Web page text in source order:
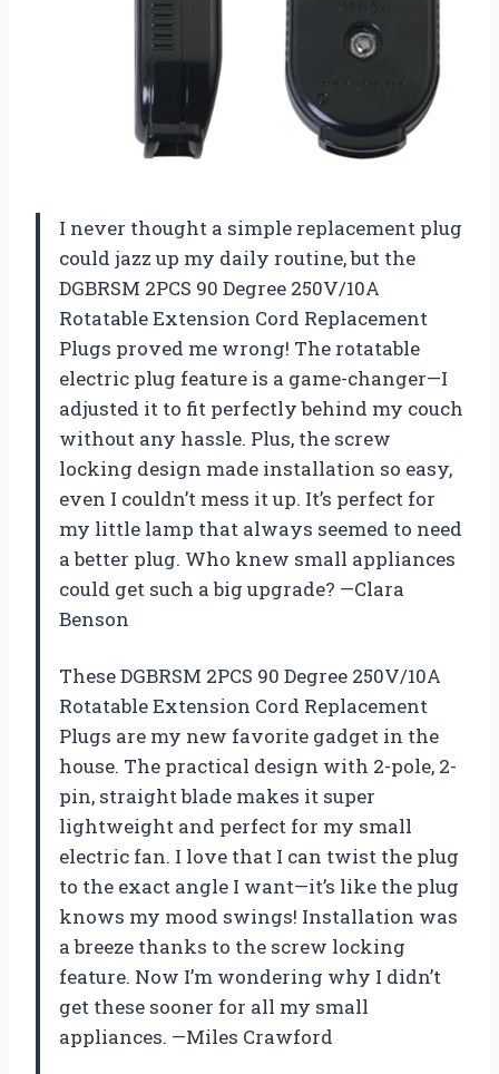
I never thought a simple replacement plug
could jazz up my daily routine, but the
DGBRSM 2PCS 90 Degree 250V/10A
Rotatable Extension Cord Replacement
Plugs proved me wrong! The rotatable
electric plug feature is a game-changer—I
adjusted it to fit perfectly behind my couch
without any hassle. Plus, the screw
locking design made installation so easy,
even I couldn’t mess it up. It’s perfect for
my little lamp that always seemed to need
a better plug. Who knew small appliances
could get such a big upgrade? —Clara
Benson
These DGBRSM 2PCS 90 Degree 250V/10A
Rotatable Extension Cord Replacement
Plugs are my new favorite gadget in the
house. The practical design with 2-pole, 2-
pin, straight blade makes it super
lightweight and perfect for my small
electric fan. I love that I can twist the plug
to the exact angle I want—it’s like the plug
knows my mood swings! Installation was
a breeze thanks to the screw locking
feature. Now I’m wondering why I didn’t
get these sooner for all my small
appliances. —Miles Crawford